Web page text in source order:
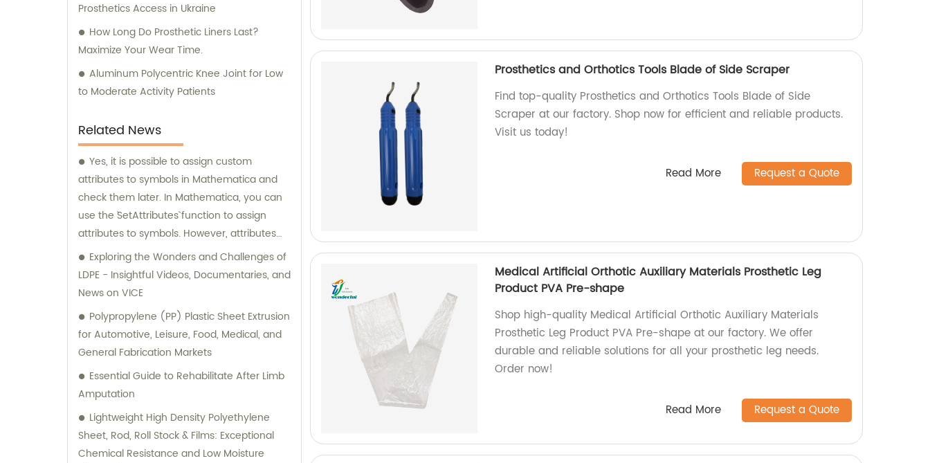
Prosthetics Access in Ukraine
How Long Do Prosthetic Liners Last?
Maximize Your Wear Time.
Aluminum Polycentric Knee Joint for Low
to Moderate Activity Patients
Related News
Yes, it is possible to assign custom
attributes to symbols in Mathematica and
check them later. In Mathematica, you can
use the `SetAttributes` function to assign
attributes to symbols. However, attributes
must be predefined or built-in attributes in
Mathematica, and you cannot assign
completely custom attributes. In the given
attempting to assign the attribute `"b"` to the
symbol `a`. Since `"b"` is not a known or built-in
attribute in Mathematica, it results in an
error message: `Attributes::attnf: b is not a
known attribute.` To remove a brand name
from an SEO title, you would need to provide
specific information about the brand name
and the desired modifications to the title.
Exploring the Wonders and Challenges of
LDPE - Insightful Videos, Documentaries, and
News on VICE
Polypropylene (PP) Plastic Sheet Extrusion
for Automotive, Leisure, Food, Medical, and
General Fabrication Markets
Essential Guide to Rehabilitate After Limb
Amputation
Lightweight High Density Polyethylene
Sheet, Rod, Roll Stock & Films: Exceptional
Chemical Resistance and Low Moisture
Prosthetics and Orthotics Tools Blade of Side Scraper
Find top-quality Prosthetics and Orthotics Tools Blade of Side
Scraper at our factory. Shop now for efficient and reliable products.
Visit us today!
Read More Request a Quote
Medical Artificial Orthotic Auxiliary Materials Prosthetic Leg
Product PVA Pre-shape
Shop high-quality Medical Artificial Orthotic Auxiliary Materials
Prosthetic Leg Product PVA Pre-shape at our factory. We offer
durable and reliable solutions for all your prosthetic leg needs.
Order now!
Read More Request a Quote